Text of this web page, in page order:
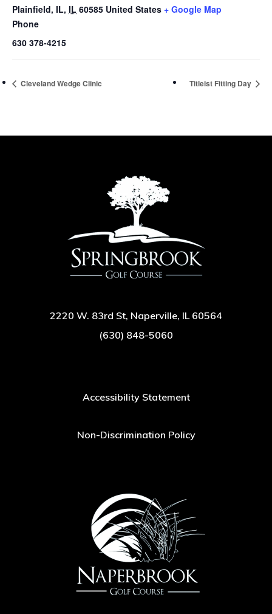
Plainfield, IL, IL 60585 United States + Google Map
Phone
630 378-4215
Cleveland Wedge Clinic Titleist Fitting Day
2220 W. 83rd St, Naperville, IL 60564
(630) 848-5060
Accessibility Statement
Non-Discrimination Policy